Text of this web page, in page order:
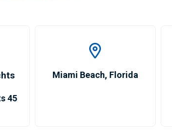
45
Miami Beach, Florida